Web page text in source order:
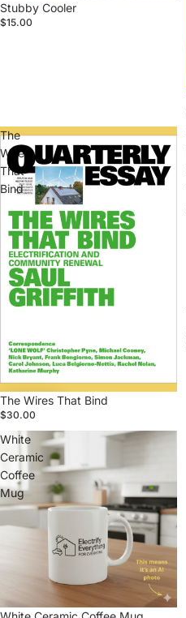
Stubby Cooler
$15.00
The
Wires
That
Bind
The Wires That Bind
$30.00
White
Ceramic
Coffee
Mug